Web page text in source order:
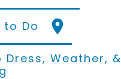
to Do
Dress, Weather, &